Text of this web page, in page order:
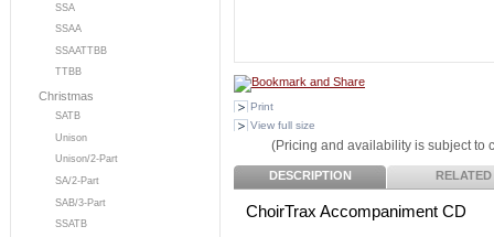
SSA
SSAA
SSAATTBB
TTBB
Christmas
SATB
Unison
Unison/2-Part
SA/2-Part
SAB/3-Part
SSATB
Print
View full size
(Pricing and availability is subject to
DESCRIPTION RELATED
ChoirTrax Accompaniment CD